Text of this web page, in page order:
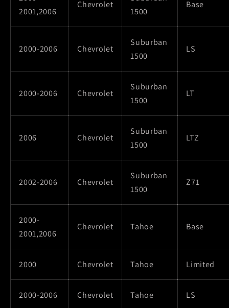
2001,2006
Chevrolet
1500
Base
2000-2006 Chevrolet
Suburban
1500
LS
2000-2006 Chevrolet
Suburban
1500
LT
2006 Chevrolet
Suburban
1500
LTZ
2002-2006 Chevrolet
Suburban
1500
Z71
2000-
2001,2006
Chevrolet Tahoe Base
2000 Chevrolet Tahoe Limited
2000-2006 Chevrolet Tahoe LS